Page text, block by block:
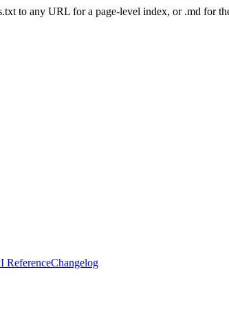
to any URL for a page-level index, or .md for
ReferenceChangelog